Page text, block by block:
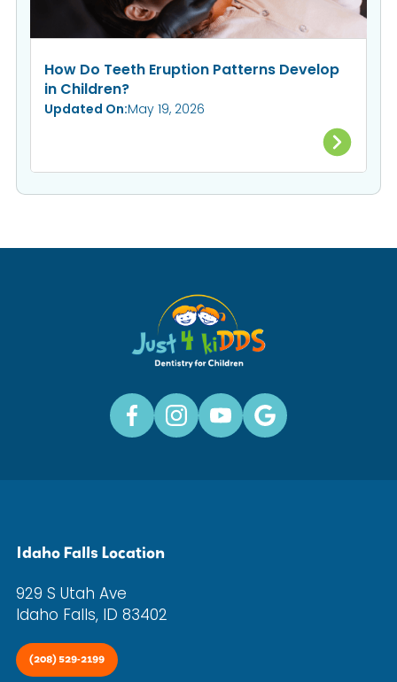
How Do Teeth Eruption Patterns Develop
in Children?
Updated On:May 19, 2026
Idaho Falls Location
929 S Utah Ave
Idaho Falls, ID 83402
(208) 529-2199